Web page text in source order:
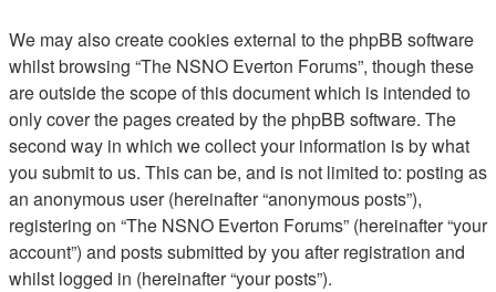
We may also create cookies external to the phpBB software
whilst browsing “The NSNO Everton Forums”, though these
are outside the scope of this document which is intended to
only cover the pages created by the phpBB software. The
second way in which we collect your information is by what
you submit to us. This can be, and is not limited to: posting as
an anonymous user (hereinafter “anonymous posts”),
registering on “The NSNO Everton Forums” (hereinafter “your
account”) and posts submitted by you after registration and
whilst logged in (hereinafter “your posts”).